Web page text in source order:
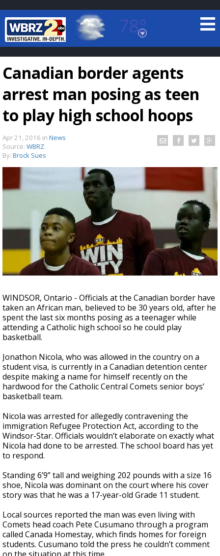
78°
Baton Rouge, Louisiana
7 DAY FORECAST
A discarded SpaceX rocket is on a high-
speed collision course with the Moon
Canadian border agents
arrest man posing as teen
to play high school hoops
Apr 21, 2016 in News
Source: WBRZ
By: Brock Sues
WINDSOR, Ontario - Officials at the Canadian border have
taken an African man, believed to be 30 years old, after he
spent the last six months posing as a teenager while
attending a Catholic high school so he could play
basketball.
Jonathon Nicola, who was allowed in the country on a
student visa, is currently in a Canadian detention center
despite making a name for himself recently on the
hardwood for the Catholic Central Comets senior boys’
basketball team.
Nicola was arrested for allegedly contravening the
immigration Refugee Protection Act, according to the
Windsor-Star. Officials wouldn’t elaborate on exactly what
Nicola had done to be arrested. The school board has yet
to respond.
Standing 6’9” tall and weighing 202 pounds with a size 16
shoe, Nicola was dominant on the court where his cover
story was that he was a 17-year-old Grade 11 student.
Local sources reported the man was even living with
Comets head coach Pete Cusumano through a program
called Canada Homestay, which finds homes for foreign
students. Cusumano told the press he couldn’t comment